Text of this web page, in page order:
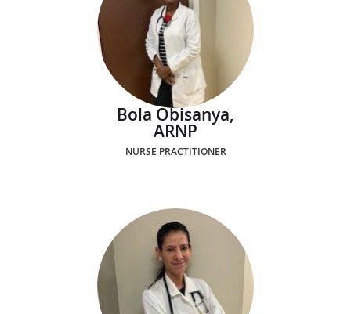
Bola Obisanya,
ARNP
NURSE PRACTITIONER